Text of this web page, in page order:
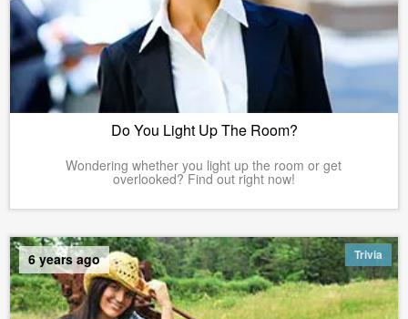
Do You Light Up The Room?
Wondering whether you light up the room or get
overlooked? Find out right now!
Trivia
6 years ago